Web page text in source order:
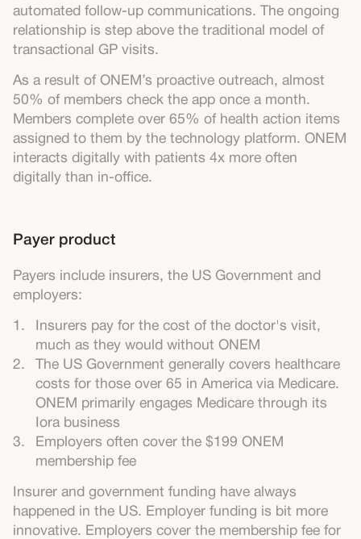
automated follow-up communications. The ongoing
relationship is step above the traditional model of
transactional GP visits.
As a result of ONEM’s proactive outreach, almost
50% of members check the app once a month.
Members complete over 65% of health action items
assigned to them by the technology platform. ONEM
interacts digitally with patients 4x more often
digitally than in-office.
Payer product
Payers include insurers, the US Government and
employers:
Insurers pay for the cost of the doctor's visit,
much as they would without ONEM
The US Government generally covers healthcare
costs for those over 65 in America via Medicare.
ONEM primarily engages Medicare through its
Iora business
Employers often cover the $199 ONEM
membership fee
Insurer and government funding have always
happened in the US. Employer funding is bit more
innovative. Employers cover the membership fee for